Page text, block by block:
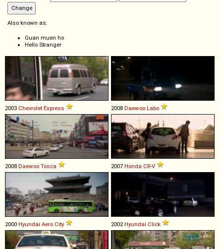
Also known as:
Guan muen ho
Hello Stranger
2003 Chevrolet Express 2008 Daewoo Labo
2008 Daewoo Tosca 2007 Honda CR-V
2000 Hyundai Aero City 2002Hyundai Click